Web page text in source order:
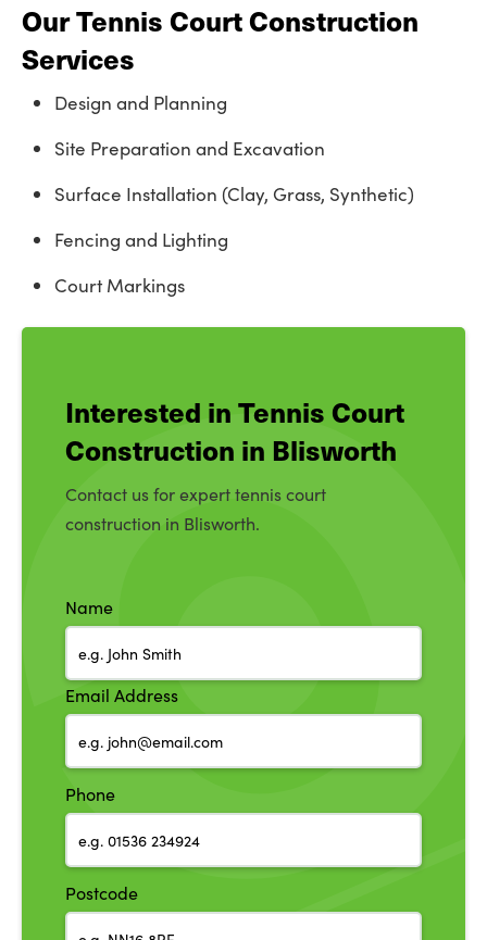
Our Tennis Court Construction
Services
Design and Planning
Site Preparation and Excavation
Surface Installation (Clay, Grass, Synthetic)
Fencing and Lighting
Court Markings
Interested in Tennis Court
Construction in Blisworth
Contact us for expert tennis court
construction in Blisworth.
Name
Email Address
Phone
Postcode